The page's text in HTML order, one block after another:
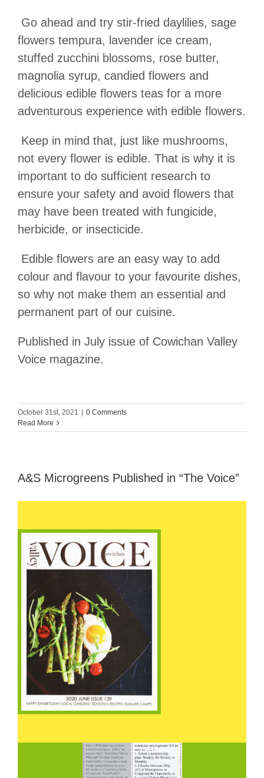
Go ahead and try stir-fried daylilies, sage
flowers tempura, lavender ice cream,
stuffed zucchini blossoms, rose butter,
magnolia syrup, candied flowers and
delicious edible flowers teas for a more
adventurous experience with edible flowers.
Keep in mind that, just like mushrooms,
not every flower is edible. That is why it is
important to do sufficient research to
ensure your safety and avoid flowers that
may have been treated with fungicide,
herbicide, or insecticide.
Edible flowers are an easy way to add
colour and flavour to your favourite dishes,
so why not make them an essential and
permanent part of our cuisine.
Published in July issue of Cowichan Valley
Voice magazine.
October 31st, 2021 | 0 Comments
Read More
A&S Microgreens Published in “The Voice”